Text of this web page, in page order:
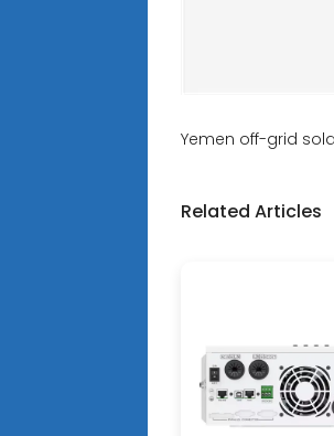
Yemen off-grid
Related Articles